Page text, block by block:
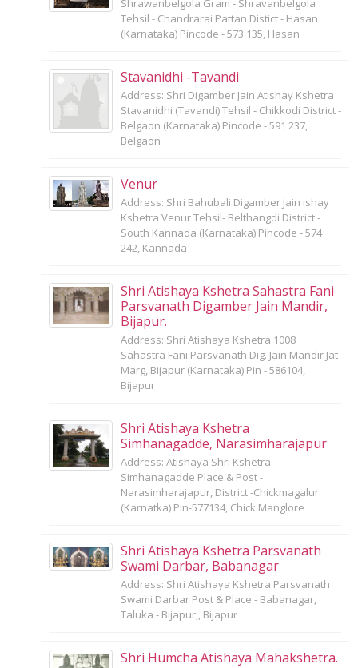
Shrawanbelgola Gram - Shravanbelgola
Tehsil - Chandrarai Pattan Distict - Hasan
(Karnataka) Pincode - 573 135, Hasan
Stavanidhi -Tavandi
Address: Shri Digamber Jain Atishay Kshetra
Stavanidhi (Tavandi) Tehsil - Chikkodi District -
Belgaon (Karnataka) Pincode - 591 237,
Belgaon
Venur
Address: Shri Bahubali Digamber Jain ishay
Kshetra Venur Tehsil- Belthangdi District -
South Kannada (Karnataka) Pincode - 574
242, Kannada
Shri Atishaya Kshetra Sahastra Fani
Parsvanath Digamber Jain Mandir,
Bijapur.
Address: Shri Atishaya Kshetra 1008
Sahastra Fani Parsvanath Dig. Jain Mandir Jat
Marg, Bijapur (Karnataka) Pin - 586104,
Bijapur
Shri Atishaya Kshetra
Simhanagadde, Narasimharajapur
Address: Atishaya Shri Kshetra
Simhanagadde Place & Post -
Narasimharajapur, District -Chickmagalur
(Karnatka) Pin-577134, Chick Manglore
Shri Atishaya Kshetra Parsvanath
Swami Darbar, Babanagar
Address: Shri Atishaya Kshetra Parsvanath
Swami Darbar Post & Place - Babanagar,
Taluka - Bijapur,, Bijapur
Shri Humcha Atishaya Mahakshetra.